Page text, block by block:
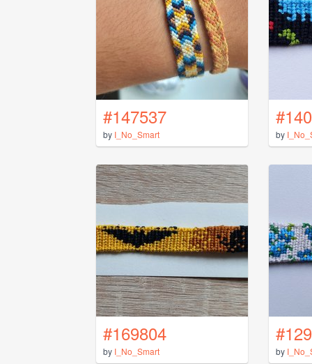
#147537
by I_No_Smart by
#169804
by I_No_Smart by